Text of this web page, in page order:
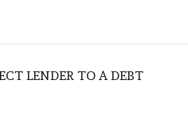
LENDER TO A DEBT